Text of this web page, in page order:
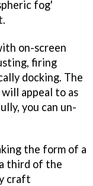
fog'
on-screen
firing
docking. The
appeal to as
you can un-
the form of a
third of the
craft